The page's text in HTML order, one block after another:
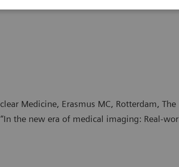
Medicine, Erasmus MC, Rotterdam, The
the new era of medical imaging: Real-